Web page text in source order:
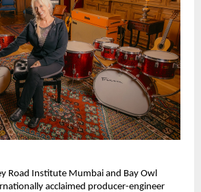
Road Institute Mumbai and Bay Owl
acclaimed producer-engineer